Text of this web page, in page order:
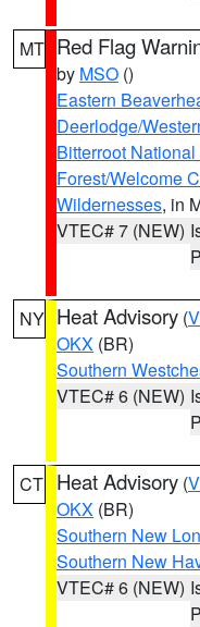
MT Red Flag
by MSO ()
Eastern
Deerlodge/
Bitterroot
Forest/Welcome
Wildernesses, in
VTEC# 7 (NEW)
NY Heat Advisory (
OKX (BR)
Southern
VTEC# 6 (NEW)
CT Heat Advisory (
OKX (BR)
Southern New
Southern New
VTEC# 6 (NEW)